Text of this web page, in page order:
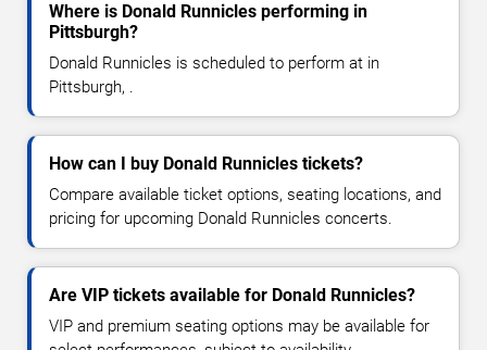
Where is Donald Runnicles performing in
Pittsburgh?
Donald Runnicles is scheduled to perform at in
Pittsburgh, .
How can I buy Donald Runnicles tickets?
Compare available ticket options, seating locations, and
pricing for upcoming Donald Runnicles concerts.
Are VIP tickets available for Donald Runnicles?
VIP and premium seating options may be available for